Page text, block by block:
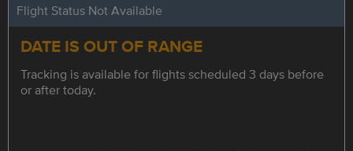
Flight Status Not Available
DATE IS OUT OF RANGE
Tracking is available for flights scheduled 3 days before
or after today.